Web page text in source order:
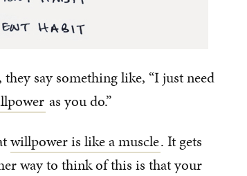
say something like, “I just need
as you do.”
willpower is like a muscle. It gets
way to think of this is that your